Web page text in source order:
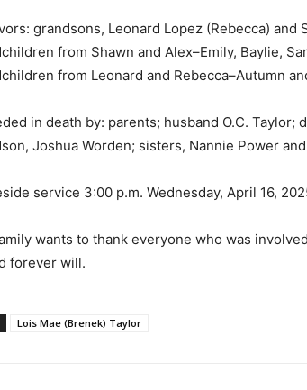
grandsons, Leonard Lopez (Rebecca) and
from Shawn and Alex–Emily, Baylie,
from Leonard and Rebecca–Autumn
in death by: parents; husband O.C. Taylor;
Joshua Worden; sisters, Nannie Power
service 3:00 p.m. Wednesday, April 16,
wants to thank everyone who was
forever will.
Lois Mae (Brenek) Taylor